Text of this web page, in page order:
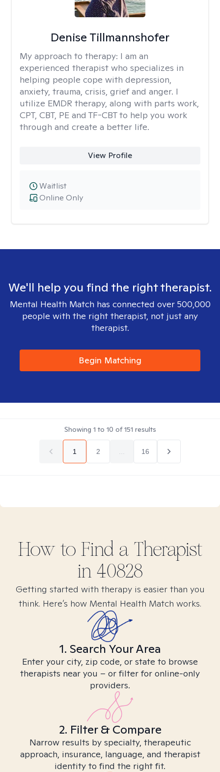
Denise Tillmannshofer
My approach to therapy: I am an
experienced therapist who specializes in
helping people cope with depression,
anxiety, trauma, crisis, grief and anger. I
utilize EMDR therapy, along with parts work,
CPT, CBT, PE and TF-CBT to help you work
through and create a better life.
View Profile
Online Only
Waitlist
We'll help you find the right therapist.
Mental Health Match has connected over 500,000
people with the right therapist, not just any
therapist.
Begin Matching
Showing 1 to 10 of151 results
1 2 16
How to Find a Therapist
in 40828
Getting started with therapy is easier than you
think. Here’s how Mental Health Match works.
1. Search Your Area
Enter your city, zip code, or state to browse
therapists near you – or filter for online-only
providers.
2. Filter & Compare
Narrow results by specialty, therapeutic
approach, insurance, language, and therapist
identity to find the right fit.